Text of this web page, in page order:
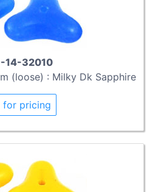
14-32010
(loose) : Milky Dk Sapphire
for pricing